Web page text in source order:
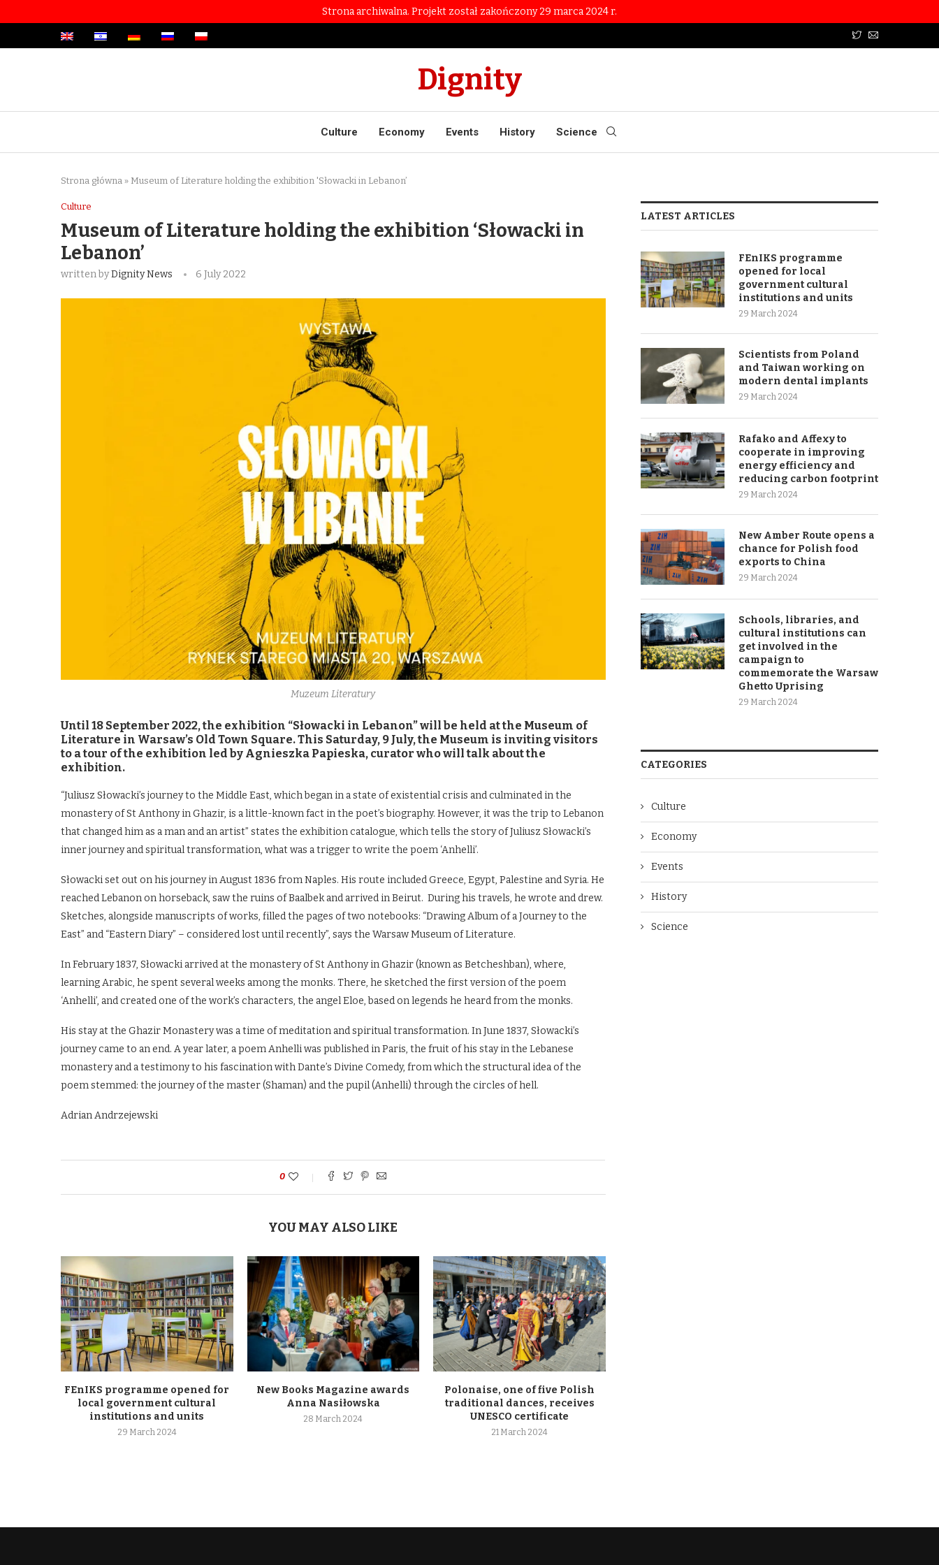
Strona archiwalna. Projekt został zakończony 29 marca 2024 r.
Dignity
Culture Economy Events History Science
Strona główna » Museum of Literature holding the exhibition 'Słowacki in Lebanon’
Culture
Museum of Literature holding the exhibition ‘Słowacki in
Lebanon’
written byDignity News 6 July 2022
Muzeum Literatury
Until 18 September 2022, the exhibition “Słowacki in Lebanon” will be held at the Museum of
Literature in Warsaw’s Old Town Square. This Saturday, 9 July, the Museum is inviting visitors
to a tour of the exhibition led by Agnieszka Papieska, curator who will talk about the
exhibition.
“Juliusz Słowacki’s journey to the Middle East, which began in a state of existential crisis and culminated in the
monastery of St Anthony in Ghazir, is a little-known fact in the poet’s biography. However, it was the trip to Lebanon
that changed him as a man and an artist” states the exhibition catalogue, which tells the story of Juliusz Słowacki’s
inner journey and spiritual transformation, what was a trigger to write the poem ‘Anhelli’.
Słowacki set out on his journey in August 1836 from Naples. His route included Greece, Egypt, Palestine and Syria. He
reached Lebanon on horseback, saw the ruins of Baalbek and arrived in Beirut. During his travels, he wrote and drew.
Sketches, alongside manuscripts of works, filled the pages of two notebooks: “Drawing Album of a Journey to the
East” and “Eastern Diary” – considered lost until recently”, says the Warsaw Museum of Literature.
In February 1837, Słowacki arrived at the monastery of St Anthony in Ghazir (known as Betcheshban), where,
learning Arabic, he spent several weeks among the monks. There, he sketched the first version of the poem
‘Anhelli’, and created one of the work’s characters, the angel Eloe, based on legends he heard from the monks.
His stay at the Ghazir Monastery was a time of meditation and spiritual transformation. In June 1837, Słowacki’s
journey came to an end. A year later, a poem Anhelli was published in Paris, the fruit of his stay in the Lebanese
monastery and a testimony to his fascination with Dante’s Divine Comedy, from which the structural idea of the
poem stemmed: the journey of the master (Shaman) and the pupil (Anhelli) through the circles of hell.
Adrian Andrzejewski
0
YOU MAY ALSO LIKE
FEnIKS programme opened for
local government cultural
institutions and units
29 March 2024
New Books Magazine awards
Anna Nasiłowska
28 March 2024
Polonaise, one of five Polish
traditional dances, receives
UNESCO certificate
21 March 2024
LATEST ARTICLES
FEnIKS programme
opened for local
government cultural
institutions and units
29 March 2024
Scientists from Poland
and Taiwan working on
modern dental implants
29 March 2024
Rafako and Affexy to
cooperate in improving
energy efficiency and
reducing carbon footprint
29 March 2024
New Amber Route opens a
chance for Polish food
exports to China
29 March 2024
Schools, libraries, and
cultural institutions can
get involved in the
campaign to
commemorate the Warsaw
Ghetto Uprising
29 March 2024
CATEGORIES
Culture
Economy
Events
History
Science